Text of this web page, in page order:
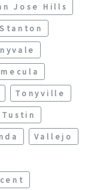
Jose Hills
Stanton
Tonyville
Tustin
Vallejo